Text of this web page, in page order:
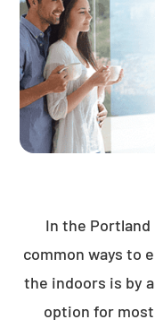
In the
common ways to
the indoors is by
option for